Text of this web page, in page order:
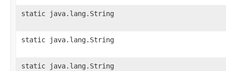
static java.lang.String
static java.lang.String
static java.lang.String